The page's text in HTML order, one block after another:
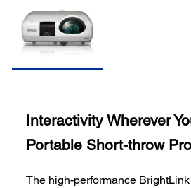
Interactivity Wherever
Portable Short-throw
The high-performance